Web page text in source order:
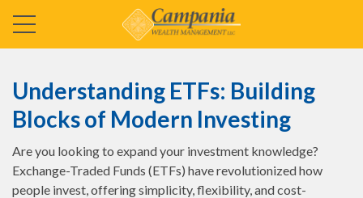
Understanding ETFs: Building
Blocks of Modern Investing
Are you looking to expand your investment knowledge?
Exchange-Traded Funds (ETFs) have revolutionized how
people invest, offering simplicity, flexibility, and cost-